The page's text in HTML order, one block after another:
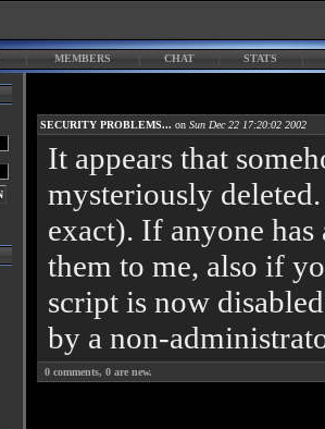
MEMBERS CHAT STATS
SECURITY PROBLEMS... on Sun Dec 22 17:20:02 2002
It appears that
mysteriously
exact). If anyone has
them to me, also if
script is now
by a non-
0 comments, 0 are new.